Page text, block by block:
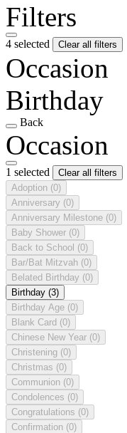
Filters
4 selected Clear all filters
Occasion
Birthday
Back
Occasion
1 selected
Clear all filters
Adoption (0)
Anniversary (0)
Anniversary Milestone (0)
Baby Shower (0)
Back to School (0)
Bar/Bat Mitzvah (0)
Belated Birthday (0)
Birthday (3)
Birthday Age (0)
Blank Card (0)
Chinese New Year (0)
Christening (0)
Christmas (0)
Communion (0)
Condolences (0)
Congratulations (0)
Confirmation (0)